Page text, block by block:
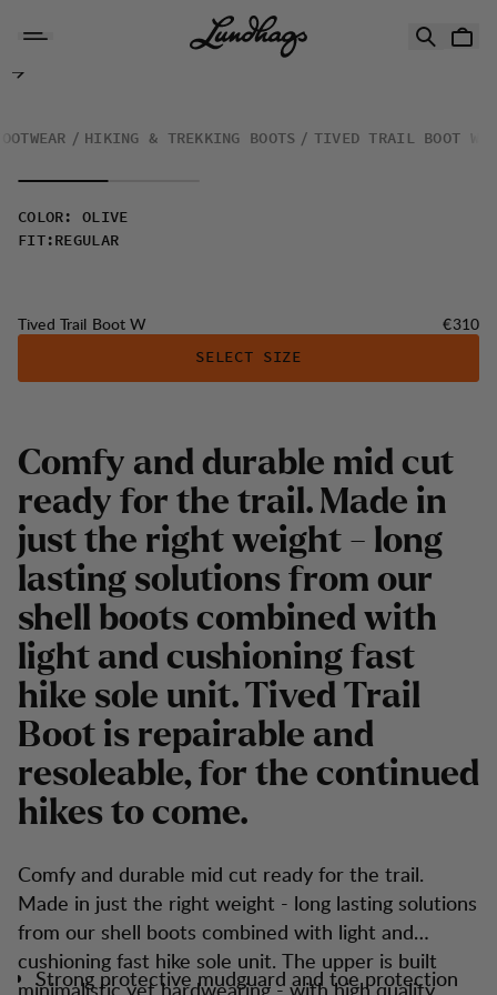
Tived Trail Boot W
HIKING & TREKKING BOOTS TIVED TRAIL BOOT W
COLOR : OLIVE
FIT: REGULAR
Tived Trail Boot W Price:
€310
SELECT SIZE
Comfy and durable mid cut
ready for the trail. Made in
just the right weight - long
lasting solutions from our
shell boots combined with
light and cushioning fast
hike sole unit. Tived Trail
Boot is repairable and
resoleable, for the continued
hikes to come.
Comfy and durable mid cut ready for the trail.
Made in just the right weight - long lasting solutions
from our shell boots combined with light and
cushioning fast hike sole unit. The upper is built
minimalistic yet hardwearing - with high quality
Strong protective mudguard and toe protection